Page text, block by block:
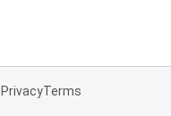
PrivacyTerms